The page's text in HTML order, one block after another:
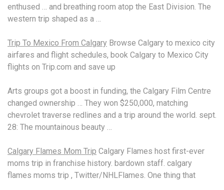
enthused … and breathing room atop the East Division. The
western trip shaped as a …
Trip To Mexico From Calgary Browse Calgary to mexico city
airfares and flight schedules, book Calgary to Mexico City
flights on Trip.com and save up
Arts groups got a boost in funding, the Calgary Film Centre
changed ownership … They won $250,000, matching
chevrolet traverse redlines and a trip around the world. sept.
28: The mountainous beauty …
Calgary Flames Mom Trip Calgary Flames host first-ever
moms trip in franchise history. bardown staff. calgary
flames moms trip , Twitter/NHLFlames. One thing that